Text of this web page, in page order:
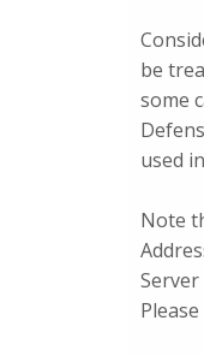
be
some
used
Note